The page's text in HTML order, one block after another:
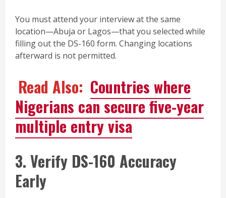
You must attend your interview at the same
location—Abuja or Lagos—that you selected while
filling out the DS-160 form. Changing locations
afterward is not permitted.
Read Also: Countries where
Nigerians can secure five-year
multiple entry visa
3. Verify DS-160 Accuracy
Early